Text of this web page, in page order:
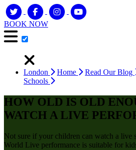
BOOK NOW
London Home Read Our Blog
Schools
HOW OLD IS OLD
WATCH A LIVE
Not sure if your children can watch a live
World Live performance is suitable for